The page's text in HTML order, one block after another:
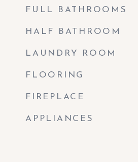
FULL BATHROOMS
HALF BATHROOM
LAUNDRY ROOM
FLOORING
FIREPLACE
APPLIANCES